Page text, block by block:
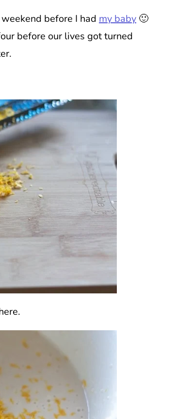
before I had my baby 🙂
before our lives got turned